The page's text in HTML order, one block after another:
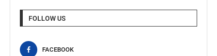
FOLLOW US
FACEBOOK